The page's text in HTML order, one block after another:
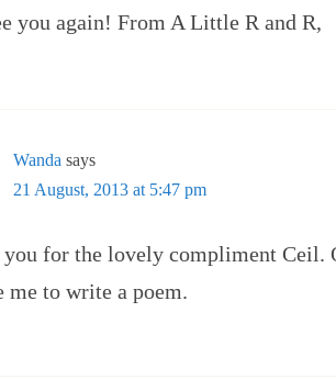
you again! From A Little R and R,
Wanda says
21 August, 2013 at 5:47 pm
you for the lovely compliment Ceil.
me to write a poem.